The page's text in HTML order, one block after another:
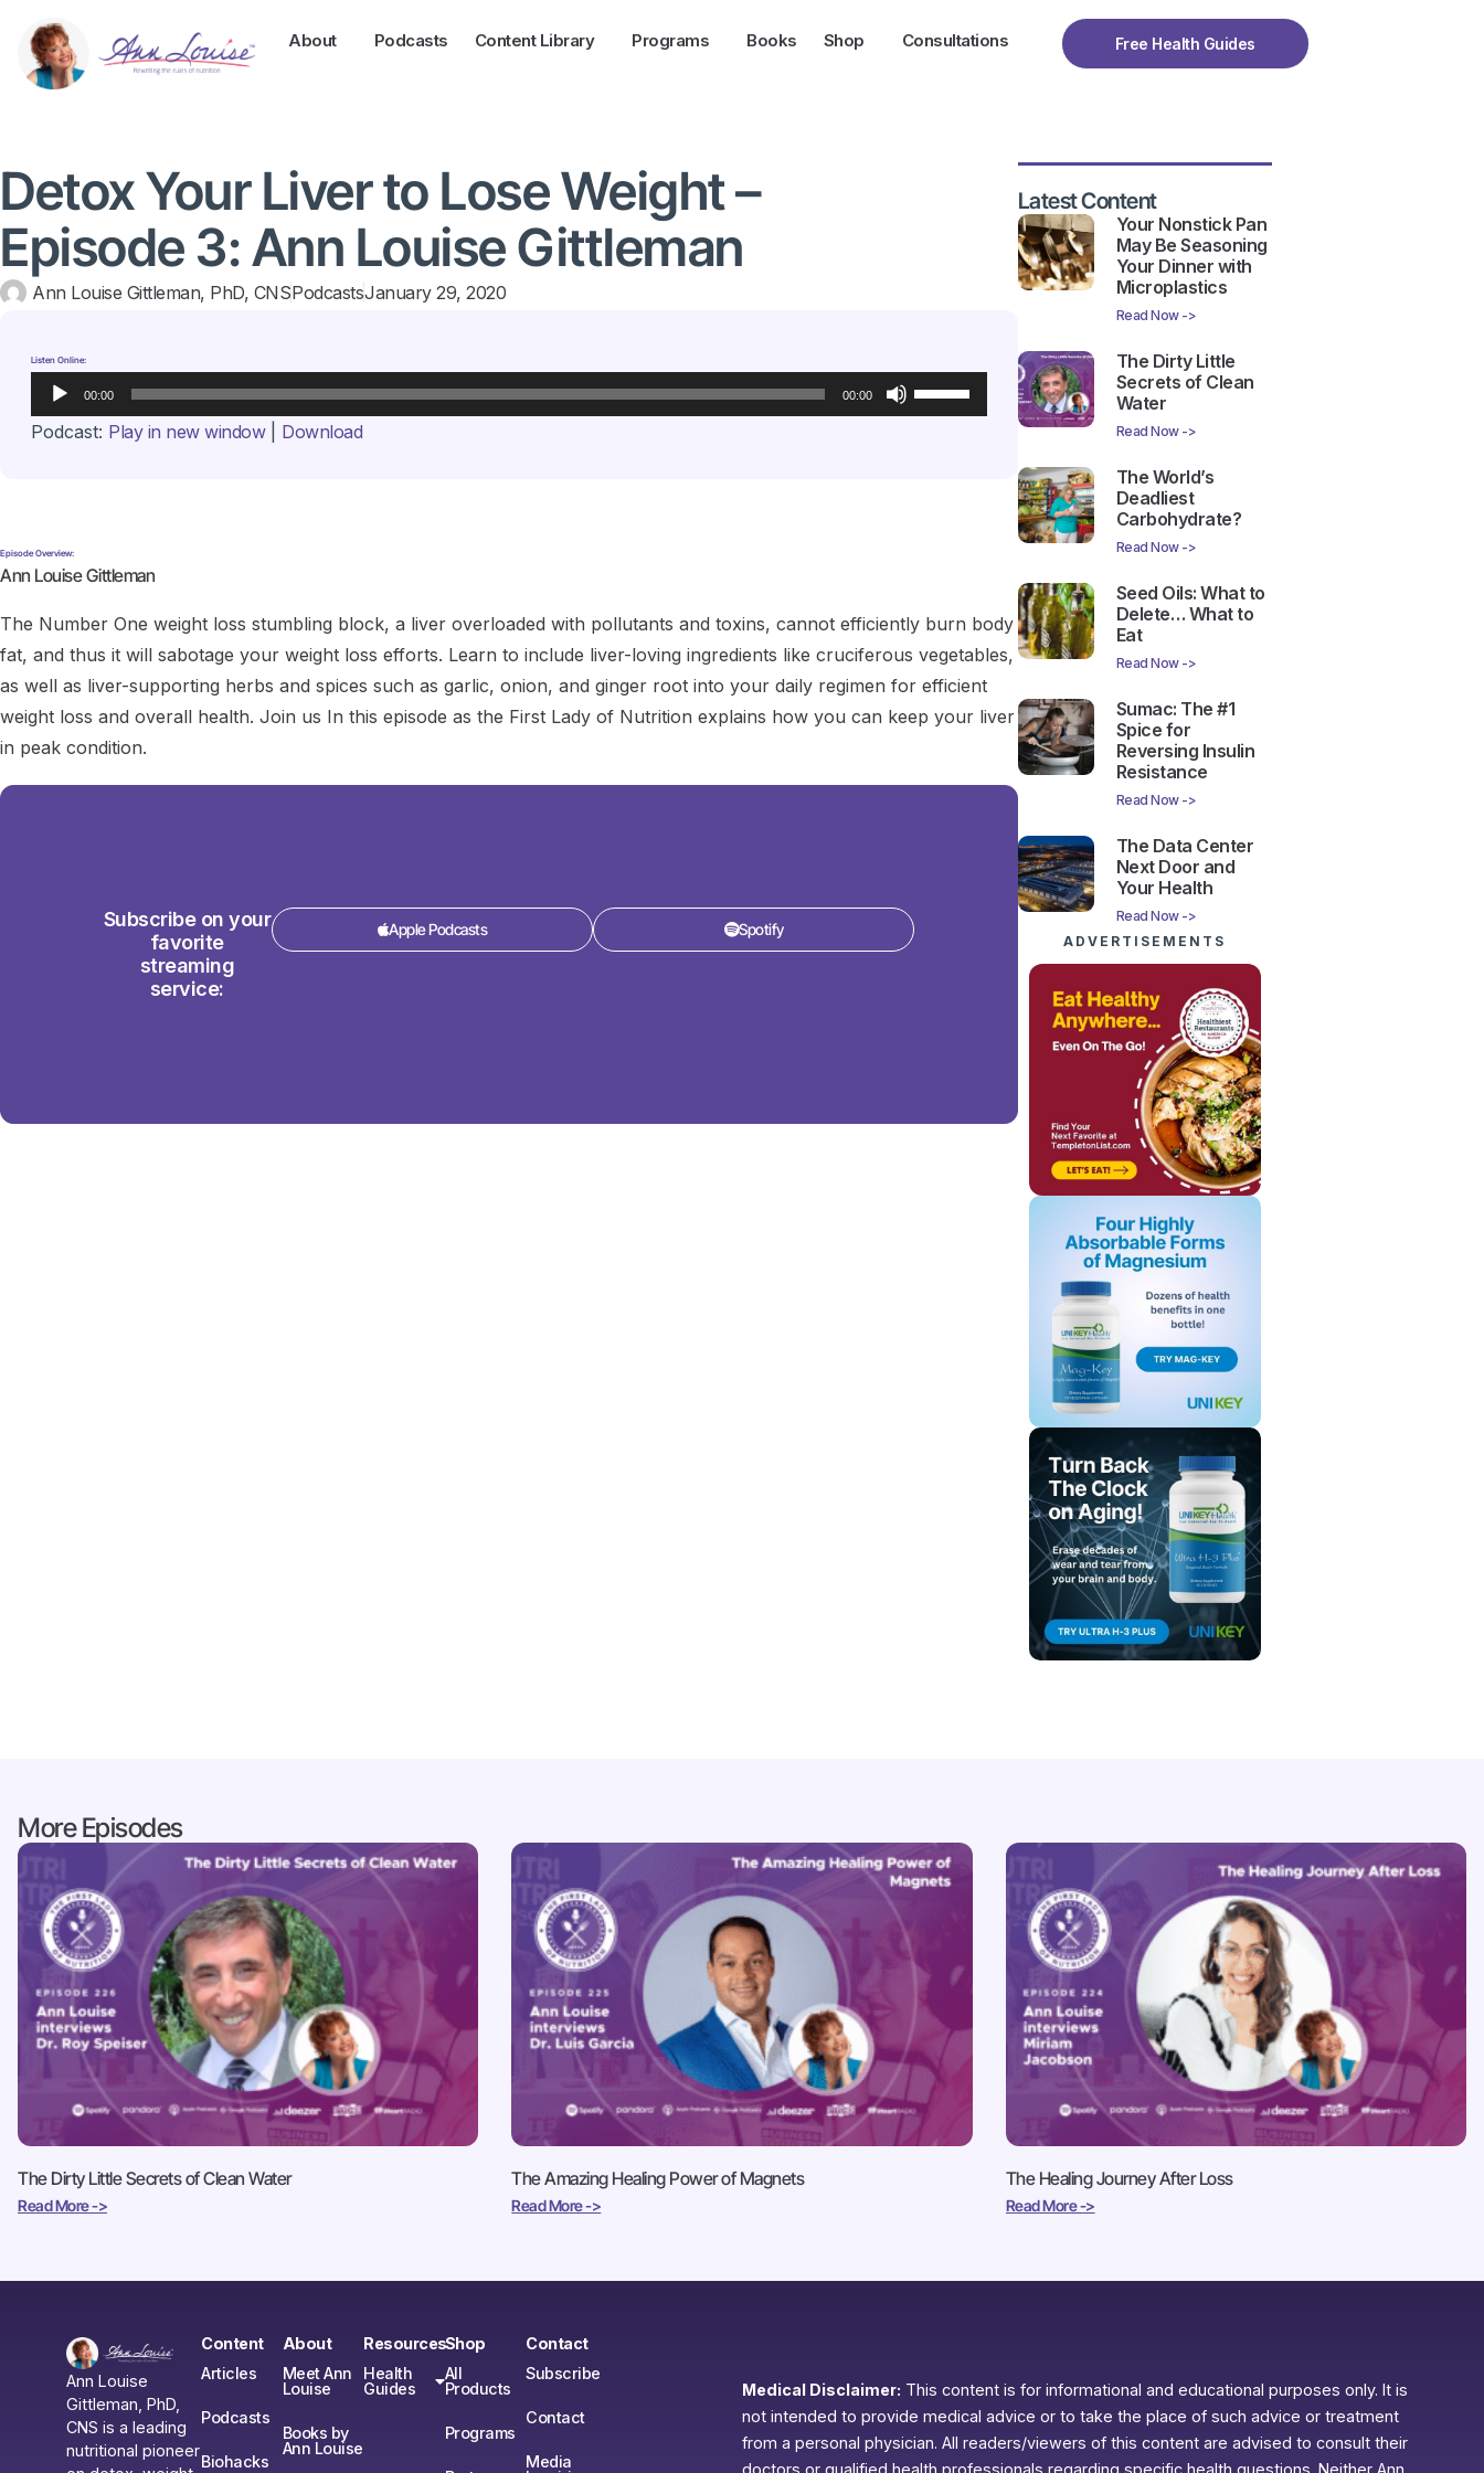
About Podcasts Content Library Programs Books Shop Consultations Free Health Guides
Detox Your Liver to Lose Weight –
Episode 3: Ann Louise Gittleman
Ann Louise Gittleman, PhD, CNSPodcastsJanuary 29, 2020
Listen Online:
Audio
Player
00:00 00:00
Up/Down
Arrow
Podcast: Play in new window| Download
Episode Overview:
Ann Louise Gittleman
The Number One weight loss stumbling block, a liver overloaded with pollutants and toxins, cannot efficiently burn body
fat, and thus it will sabotage your weight loss efforts. Learn to include liver-loving ingredients like cruciferous vegetables,
as well as liver-supporting herbs and spices such as garlic, onion, and ginger root into your daily regimen for efficient
weight loss and overall health. Join us In this episode as the First Lady of Nutrition explains how you can keep your liver
in peak condition.
Subscribe on your
favorite
streaming
service:
Apple Podcasts Spotify
Latest Content
Your Nonstick Pan
May Be Seasoning
Your Dinner with
Microplastics
Read Now ->
The Dirty Little
Secrets of Clean
Water
Read Now ->
The World’s
Deadliest
Carbohydrate?
Read Now ->
Seed Oils: What to
Delete… What to
Eat
Read Now ->
Sumac: The #1
Spice for
Reversing Insulin
Resistance
Read Now ->
The Data Center
Next Door and
Your Health
Read Now ->
ADVERTISEMENTS
More Episodes
The Dirty Little Secrets of Clean Water
Read More ->
The Amazing Healing Power of Magnets
Read More ->
The Healing Journey After Loss
Read More ->
Ann Louise
Gittleman, PhD,
CNS is a leading
nutritional pioneer
Content
Articles
Podcasts
Biohacks
About
Meet Ann
Louise
Books by
Ann Louise
Resources
Health
Guides
Shop
All
Products
Programs
Contact
Subscribe
Contact
Media
Medical Disclaimer: This content is for informational and educational purposes only. It is
not intended to provide medical advice or to take the place of such advice or treatment
from a personal physician. All readers/viewers of this content are advised to consult their
doctors or qualified health professionals regarding specific health questions. Neither Ann